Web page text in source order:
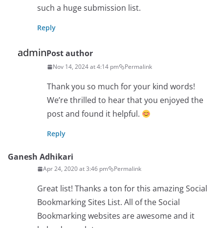
such a huge submission list.
Reply
adminPost author
Nov 14, 2024 at 4:14 pm Permalink
Thank you so much for your kind words!
We’re thrilled to hear that you enjoyed the
post and found it helpful.
Reply
Ganesh Adhikari
Apr 24, 2020 at 3:46 pm Permalink
Great list! Thanks a ton for this amazing Social
Bookmarking Sites List. All of the Social
Bookmarking websites are awesome and it